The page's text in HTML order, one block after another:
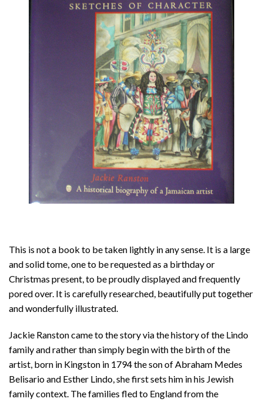
This is not a book to be taken lightly in any sense. It is a large
and solid tome, one to be requested as a birthday or
Christmas present, to be proudly displayed and frequently
pored over. It is carefully researched, beautifully put together
and wonderfully illustrated.
Jackie Ranston came to the story via the history of the Lindo
family and rather than simply begin with the birth of the
artist, born in Kingston in 1794 the son of Abraham Medes
Belisario and Esther Lindo, she first sets him in his Jewish
family context. The families fled to England from the